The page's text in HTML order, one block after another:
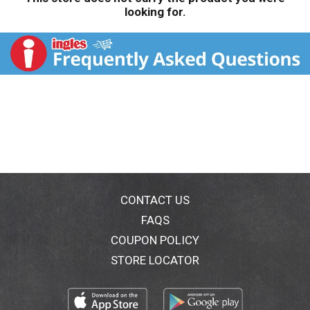
looking for.
CONTACT US
FAQS
COUPON POLICY
STORE LOCATOR